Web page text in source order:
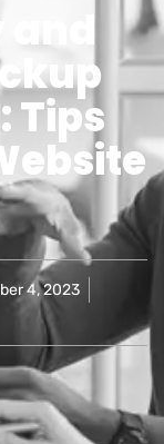
and
Tips
4, 2023